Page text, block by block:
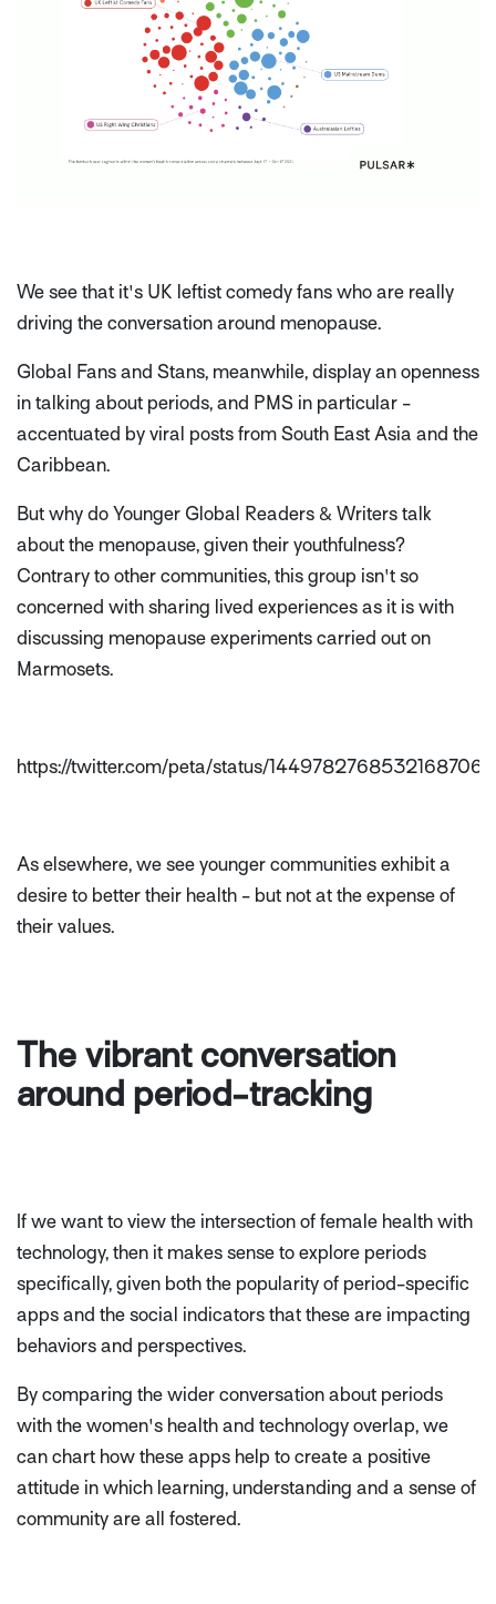
We see that it's UK leftist comedy fans who are really
driving the conversation around menopause.
Global Fans and Stans, meanwhile, display an openness
in talking about periods, and PMS in particular -
accentuated by viral posts from South East Asia and the
Caribbean.
But why do Younger Global Readers & Writers talk
about the menopause, given their youthfulness?
Contrary to other communities, this group isn't so
concerned with sharing lived experiences as it is with
discussing menopause experiments carried out on
Marmosets.
https://twitter.com/peta/status/1449782768532168706
As elsewhere, we see younger communities exhibit a
desire to better their health - but not at the expense of
their values.
The vibrant conversation
around period-tracking
If we want to view the intersection of female health with
technology, then it makes sense to explore periods
specifically, given both the popularity of period-specific
apps and the social indicators that these are impacting
behaviors and perspectives.
By comparing the wider conversation about periods
with the women's health and technology overlap, we
can chart how these apps help to create a positive
attitude in which learning, understanding and a sense of
community are all fostered.